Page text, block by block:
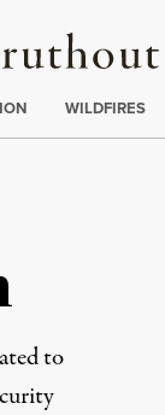
Truthout
WILDFIRES
to